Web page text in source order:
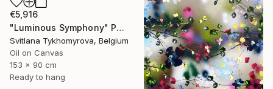
€5,916
"Luminous Symphony" Painting
Svitlana Tykhomyrova, Belgium
Oil on Canvas
153 x 90 cm
Ready to hang